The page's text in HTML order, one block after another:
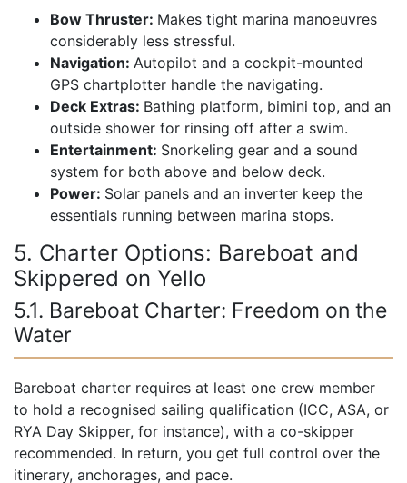
Bow Thruster: Makes tight marina manoeuvres
considerably less stressful.
Navigation: Autopilot and a cockpit-mounted
GPS chartplotter handle the navigating.
Deck Extras: Bathing platform, bimini top, and an
outside shower for rinsing off after a swim.
Entertainment: Snorkeling gear and a sound
system for both above and below deck.
Power: Solar panels and an inverter keep the
essentials running between marina stops.
5. Charter Options: Bareboat and
Skippered on Yello
5.1. Bareboat Charter: Freedom on the
Water
Bareboat charter requires at least one crew member
to hold a recognised sailing qualification (ICC, ASA, or
RYA Day Skipper, for instance), with a co-skipper
recommended. In return, you get full control over the
itinerary, anchorages, and pace.